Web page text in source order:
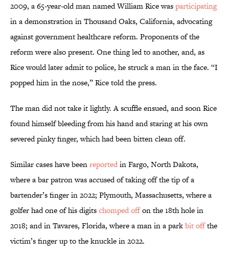
2009, a 65-year-old man named William Rice wasparticipating
in a demonstration in Thousand Oaks, California, advocating
against government healthcare reform. Proponents of the
reform were also present. One thing led to another, and, as
Rice would later admit to police, he struck a man in the face. “I
popped him in the nose,” Rice told the press.
The man did not take it lightly. A scuffle ensued, and soon Rice
found himself bleeding from his hand and staring at his own
severed pinky finger, which had been bitten clean off.
Similar cases have beenreportedin Fargo, North Dakota,
where a bar patron was accused of taking off the tip of a
bartender’s finger in 2022; Plymouth, Massachusetts, where a
golfer had one of his digitschomped offon the 18th hole in
2018; and in Tavares, Florida, where a man in a parkbit offthe
victim’s finger up to the knuckle in 2022.